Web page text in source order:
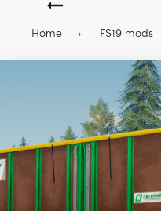
Home FS19 mods